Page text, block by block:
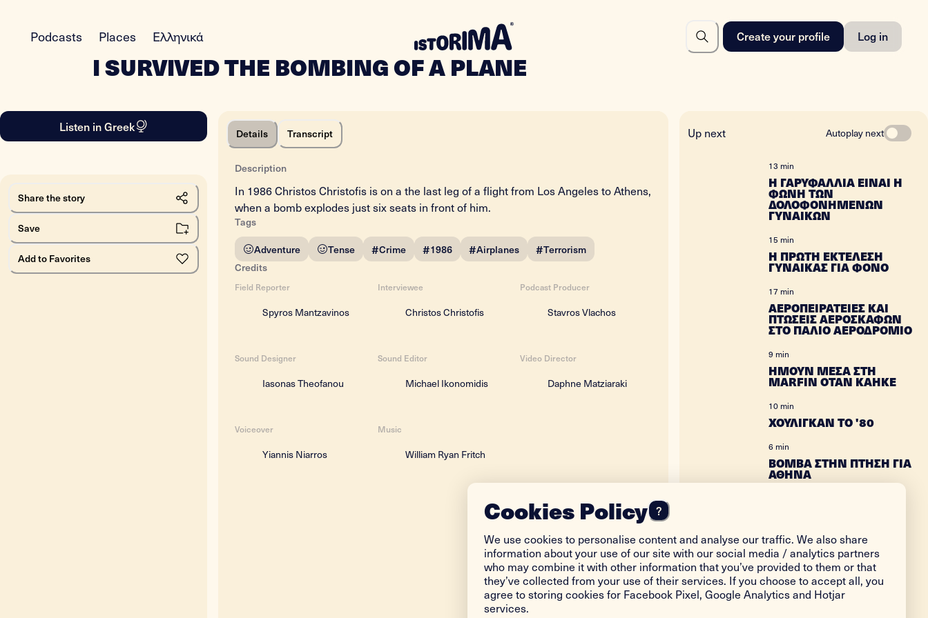
Podcasts Places Ελληνικά Create your profile Log in
I SURVIVED THE BOMBING OF A PLANE
Listen in Greek
Share the story
Save
Add to Favorites
Details Transcript
Description
In 1986 Christos Christofis is on a the last leg of a flight from Los Angeles to Athens,
when a bomb explodes just six seats in front of him.
Tags
Adventure Tense #Crime #1986 #Airplanes #Terrorism
Credits
Field Reporter
Spyros Mantzavinos
Interviewee
Christos Christofis
Podcast Producer
Stavros Vlachos
Sound Designer
Iasonas Theofanou
Sound Editor
Michael Ikonomidis
Video Director
Daphne Matziaraki
Voiceover
Yiannis Niarros
Music
William Ryan Fritch
Up next Autoplay next
13 min
Η ΓΑΡΥΦΑΛΛΙΑ ΕΙΝΑΙ Η
ΦΩΝΗ ΤΩΝ
ΔΟΛΟΦΟΝΗΜΕΝΩΝ
ΓΥΝΑΙΚΩΝ
15 min
Η ΠΡΩΤΗ ΕΚΤΕΛΕΣΗ
ΓΥΝΑΙΚΑΣ ΓΙΑ ΦΟΝΟ
17 min
ΑΕΡΟΠΕΙΡΑΤΕΙΕΣ ΚΑΙ
ΠΤΩΣΕΙΣ ΑΕΡΟΣΚΑΦΩΝ
ΣΤΟ ΠΑΛΙΟ ΑΕΡΟΔΡΟΜΙΟ
9 min
ΗΜΟΥΝ ΜΕΣΑ ΣΤΗ
MARFIN ΟΤΑΝ ΚΑΗΚΕ
10 min
ΧΟΥΛΙΓΚΑΝ ΤΟ '80
6 min
ΒΟΜΒΑ ΣΤΗΝ ΠΤΗΣΗ ΓΙΑ
ΑΘΗΝΑ
18 min
ΤΕΣΣΕΡΑ ΧΡΟΝΙΑ
ΦΥΛΑΚΗ ΓΙΑ ΤΡΟΧΑΙΟ
24 min
Cookies Policy ?
We use cookies to personalise content and analyse our traffic. We also share
information about your use of our site with our social media / analytics partners
who may combine it with other information that you’ve provided to them or that
they’ve collected from your use of their services. If you choose to accept all, you
agree to storing cookies for Facebook Pixel, Google Analytics and Hotjar
services.